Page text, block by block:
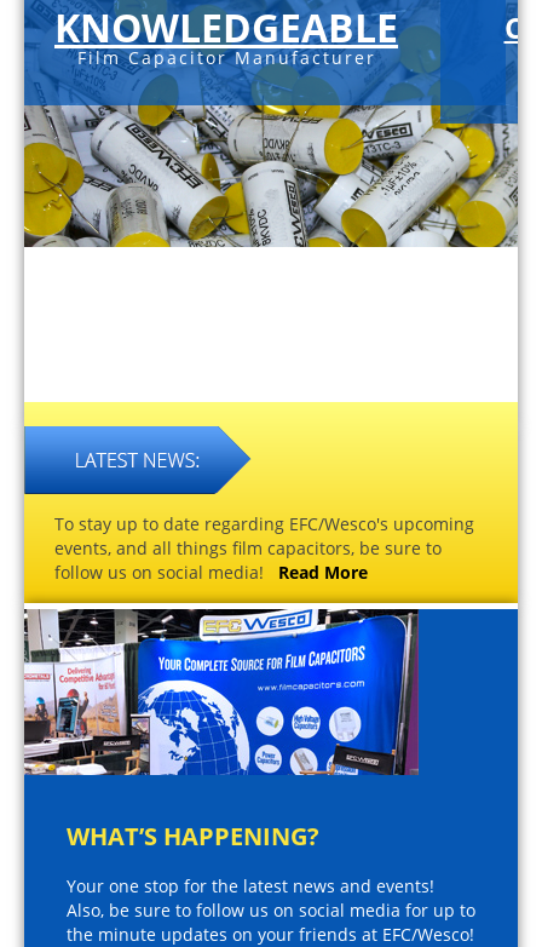
KNOWLEDGEABLE
Film Capacitor Manufacturer
To stay up to date regarding EFC/Wesco's upcoming
events, and all things film capacitors, be sure to
follow us on social media! Read More
WHAT’S HAPPENING?
Your one stop for the latest news and events!
Also, be sure to follow us on social media for up to
the minute updates on your friends at EFC/Wesco!